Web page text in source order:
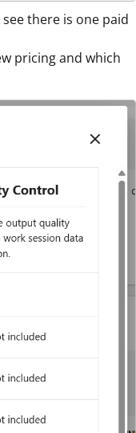
there is one paid
pricing and which